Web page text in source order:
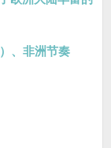
、非洲节奏